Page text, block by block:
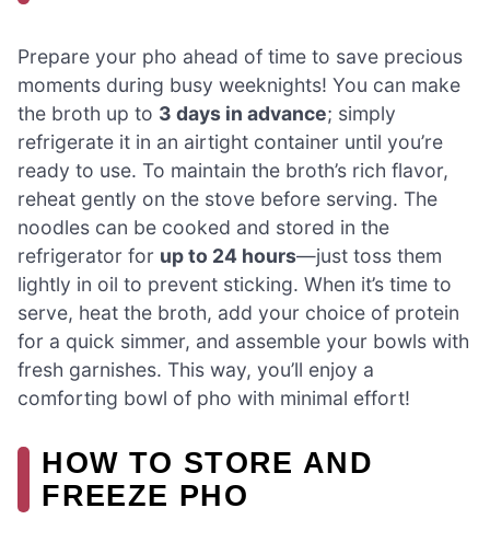
Prepare your pho ahead of time to save precious
moments during busy weeknights! You can make
the broth up to 3 days in advance; simply
refrigerate it in an airtight container until you’re
ready to use. To maintain the broth’s rich flavor,
reheat gently on the stove before serving. The
noodles can be cooked and stored in the
refrigerator for up to 24 hours—just toss them
lightly in oil to prevent sticking. When it’s time to
serve, heat the broth, add your choice of protein
for a quick simmer, and assemble your bowls with
fresh garnishes. This way, you’ll enjoy a
comforting bowl of pho with minimal effort!
HOW TO STORE AND
FREEZE PHO